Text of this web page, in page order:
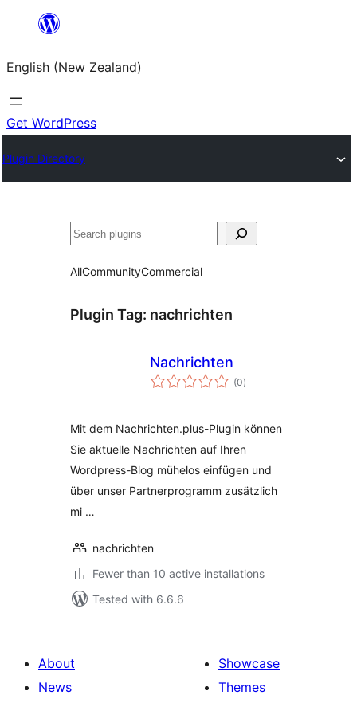
content
English (New Zealand)
Get WordPress
Plugin Directory
Search
AllCommunityCommercial
Plugin Tag: nachrichten
Nachrichten
(0total
ratings
)
Mit dem Nachrichten.plus-Plugin können
Sie aktuelle Nachrichten auf Ihren
Wordpress-Blog mühelos einfügen und
über unser Partnerprogramm zusätzlich
mi …
nachrichten
Fewer than 10 active installations
Tested with 6.6.6
About
News
Showcase
Themes